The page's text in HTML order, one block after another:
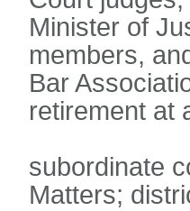
Minister of
members,
Bar
retirement at
subordinate
Matters;